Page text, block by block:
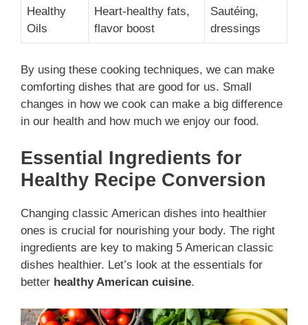
Healthy
Oils
Heart-healthy fats,
flavor boost
Sautéing,
dressings
By using these cooking techniques, we can make
comforting dishes that are good for us. Small
changes in how we cook can make a big difference
in our health and how much we enjoy our food.
Essential Ingredients for
Healthy Recipe Conversion
Changing classic American dishes into healthier
ones is crucial for nourishing your body. The right
ingredients are key to making 5 American classic
dishes healthier. Let’s look at the essentials for
better healthy American cuisine.